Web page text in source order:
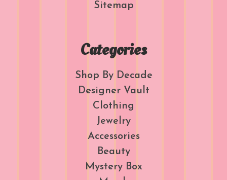
Sitemap
Categories
Shop By Decade
Designer Vault
Clothing
Jewelry
Accessories
Beauty
Mystery Box